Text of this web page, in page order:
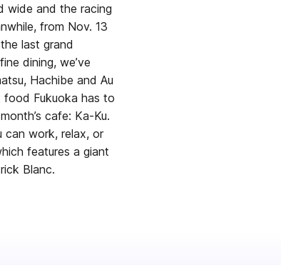
wide and the racing
from Nov. 13
last grand
dining, we’ve
Hachibe and Au
Fukuoka has to
cafe: Ka-Ku.
can work, relax, or
features a giant
Blanc.